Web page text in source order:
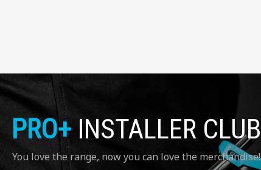
PRO+INSTALLER CLUB
You love the range, now you can love the merchandise!